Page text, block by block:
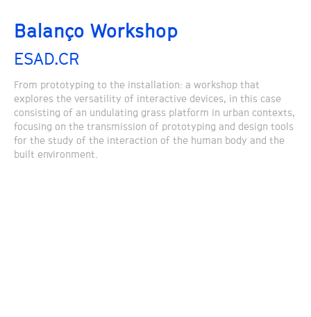
Balanço Workshop
ESAD.CR
From prototyping to the installation: a workshop that
explores the versatility of interactive devices, in this case
consisting of an undulating grass platform in urban contexts,
focusing on the transmission of prototyping and design tools
for the study of the interaction of the human body and the
built environment.